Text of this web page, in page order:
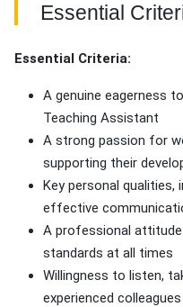
Essential
Essential Criteria:
A genuine eagerness
Teaching Assistant
A strong passion for
supporting their
Key personal qualities,
effective
A professional
standards at all times
Willingness to listen,
experienced colleagues